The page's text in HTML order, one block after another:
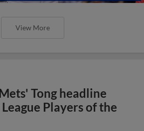
View More
Tong headline
Players of the